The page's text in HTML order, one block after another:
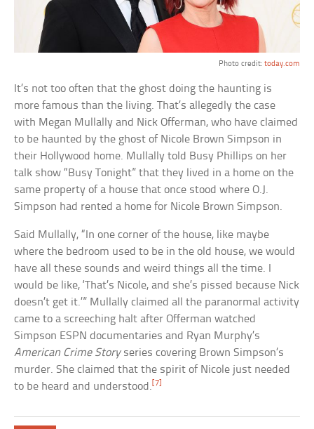
Photo credit: today.com
It’s not too often that the ghost doing the haunting is
more famous than the living. That’s allegedly the case
with Megan Mullally and Nick Offerman, who have claimed
to be haunted by the ghost of Nicole Brown Simpson in
their Hollywood home. Mullally told Busy Phillips on her
talk show “Busy Tonight” that they lived in a home on the
same property of a house that once stood where O.J.
Simpson had rented a home for Nicole Brown Simpson.
Said Mullally, “In one corner of the house, like maybe
where the bedroom used to be in the old house, we would
have all these sounds and weird things all the time. I
would be like, ‘That’s Nicole, and she’s pissed because Nick
doesn’t get it.’” Mullally claimed all the paranormal activity
came to a screeching halt after Offerman watched
Simpson ESPN documentaries and Ryan Murphy’s
American Crime Storyseries covering Brown Simpson’s
murder. She claimed that the spirit of Nicole just needed
to be heard and understood.[7]